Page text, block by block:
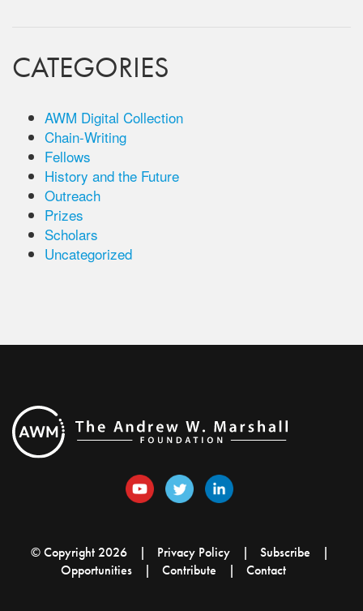
CATEGORIES
AWM Digital Collection
Chain-Writing
Fellows
History and the Future
Outreach
Prizes
Scholars
Uncategorized
© Copyright 2026 Privacy Policy
Subscribe
Opportunities
Contribute Contact